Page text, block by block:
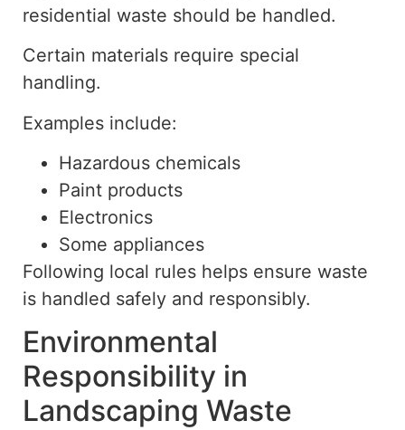
residential waste should be handled.
Certain materials require special
handling.
Examples include:
Hazardous chemicals
Paint products
Electronics
Some appliances
Following local rules helps ensure waste
is handled safely and responsibly.
Environmental
Responsibility in
Landscaping Waste